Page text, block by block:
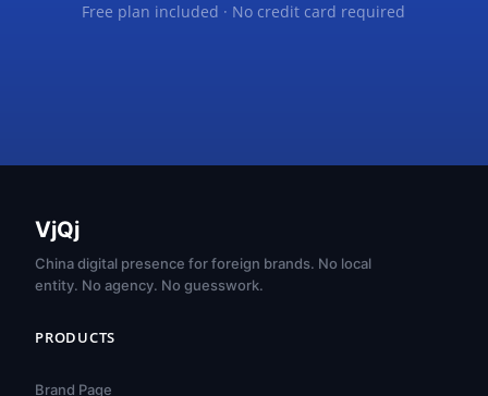
Free plan included · No credit card required
VjQj
China digital presence for foreign brands. No local
entity. No agency. No guesswork.
PRODUCTS
Brand Page